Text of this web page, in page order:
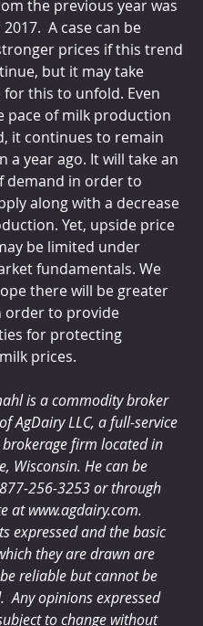
the previous year was
A case can be
prices if this trend
but it may take
this to unfold. Even
pace of milk production
it continues to remain
a year ago. It will take an
demand in order to
along with a decrease
Yet, upside price
be limited under
fundamentals. We
there will be greater
order to provide
for protecting
prices.
is a commodity broker
AgDairy LLC, a full-service
firm located in
Wisconsin. He can be
256-3253 or through
at www.agdairy.com.
expressed and the basic
they are drawn are
reliable but cannot be
Any opinions expressed
to change without